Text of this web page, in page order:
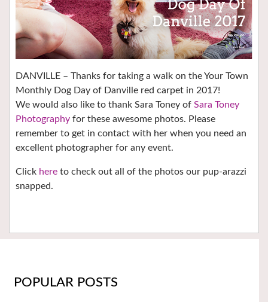
DANVILLE – Thanks for taking a walk on the Your Town
Monthly Dog Day of Danville red carpet in 2017!
We would also like to thank Sara Toney of Sara Toney
Photography for these awesome photos. Please
remember to get in contact with her when you need an
excellent photographer for any event.
Click here to check out all of the photos our pup-arazzi
snapped.
POPULAR POSTS